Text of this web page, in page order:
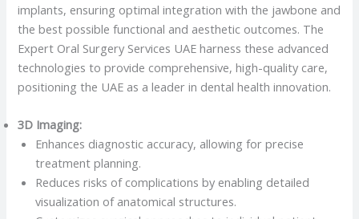
implants, ensuring optimal integration with the jawbone and
the best possible functional and aesthetic outcomes. The
Expert Oral Surgery Services UAE harness these advanced
technologies to provide comprehensive, high-quality care,
positioning the UAE as a leader in dental health innovation.
3D Imaging:
Enhances diagnostic accuracy, allowing for precise
treatment planning.
Reduces risks of complications by enabling detailed
visualization of anatomical structures.